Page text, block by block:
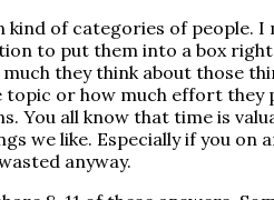
kind of categories of people. I
to put them into a box
they think about those
topic or how much effort they
You all know that time is
we like. Especially if you on
anyway.